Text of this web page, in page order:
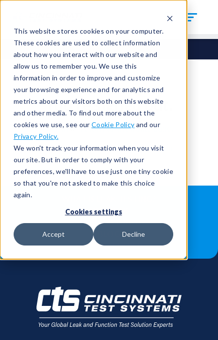
This website stores cookies on your computer.
These cookies are used to collect information
about how you interact with our website and
allow us to remember you. We use this
information in order to improve and customize
your browsing experience and for analytics and
metrics about our visitors both on this website
and other media. To find out more about the
cookies we use, see our Cookie Policy and our
Privacy Policy.
We won't track your information when you visit
our site. But in order to comply with your
preferences, we'll have to use just one tiny cookie
so that you're not asked to make this choice
again.
Cookies settings
Accept Decline
You're signed out.
Sign inorreturn to the home page.
Having trouble?Contact the admin
ABOUT US
JOB OPPORTUNITIES
FIND A SALES REP